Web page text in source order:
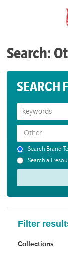
Search:
SEARCH
Search Brand
Search all
Filter
Collections